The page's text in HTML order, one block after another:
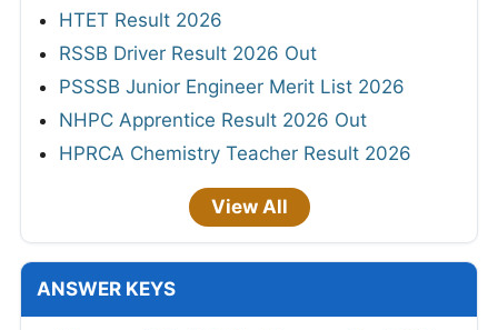
HTET Result 2026
RSSB Driver Result 2026 Out
PSSSB Junior Engineer Merit List 2026
NHPC Apprentice Result 2026 Out
HPRCA Chemistry Teacher Result 2026
View All
ANSWER KEYS